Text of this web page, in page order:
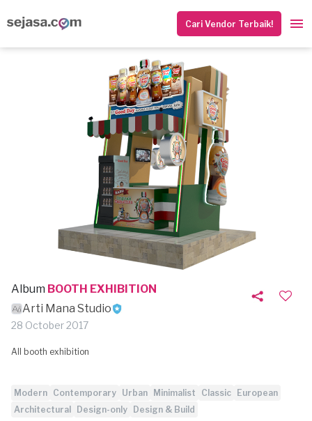
Cari Vendor Terbaik!
Album BOOTH EXHIBITION
Arti Mana Studio
28 October 2017
All booth exhibition
Modern Contemporary Urban Minimalist Classic
European
Architectural
Design-only Design & Build